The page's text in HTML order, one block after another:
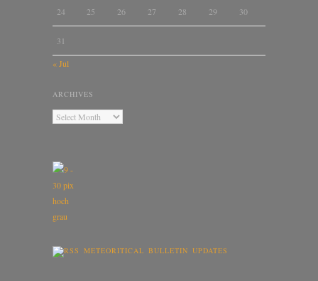
24 25 26 27 28 29 30
31
« Jul
ARCHIVES
METEORITICAL BULLETIN UPDATES